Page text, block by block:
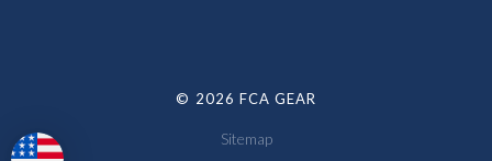
© 2026 FCA GEAR
Sitemap